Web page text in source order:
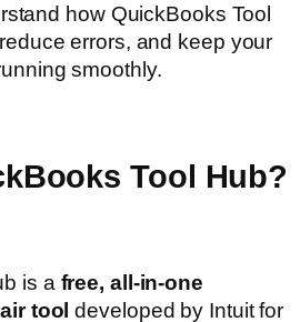
how QuickBooks Tool
errors, and keep your
smoothly.
Tool Hub?
is a free, all-in-one
tool developed by Intuit for